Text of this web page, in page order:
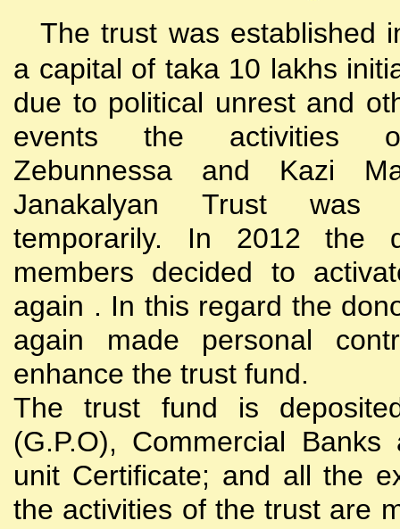
The trust was established
a capital of taka 10 lakhs
due to political unrest and
events the activities
Zebunnessa and Kazi
Janakalyan Trust was
temporarily. In 2012 the
members decided to
again . In this regard the
again made personal
enhance the trust fund.
The trust fund is
(G.P.O), Commercial
unit Certificate; and all the
the activities of the trust are